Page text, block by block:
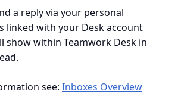
a reply via your personal
linked with your Desk account
show within Teamwork Desk in
see: Inboxes Overview